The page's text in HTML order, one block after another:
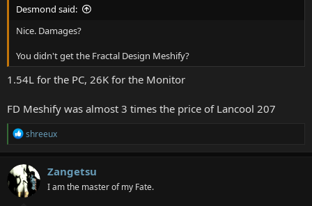
Desmond said:
Nice. Damages?
You didn't get the Fractal Design Meshify?
1.54L for the PC, 26K for the Monitor
FD Meshify was almost 3 times the price of Lancool 207
R
a
c
t
i
o
shreeux
Zangetsu
I am the master of my Fate.